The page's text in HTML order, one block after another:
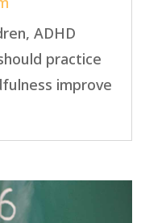
ADHD
practice
improve